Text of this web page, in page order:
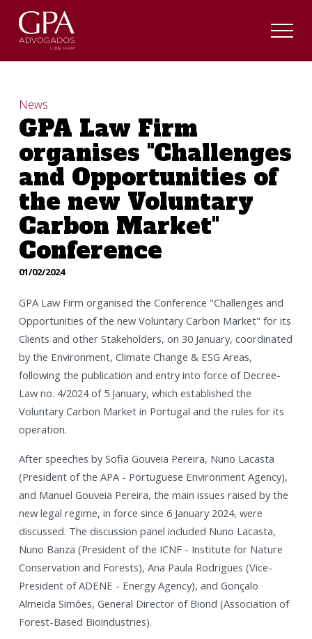
News
GPA Law Firm
organises "Challenges
and Opportunities of
the new Voluntary
Carbon Market"
Conference
01/02/2024
GPA Law Firm organised the Conference "Challenges and
Opportunities of the new Voluntary Carbon Market" for its
Clients and other Stakeholders, on 30 January, coordinated
by the Environment, Climate Change & ESG Areas,
following the publication and entry into force of Decree-
Law no. 4/2024 of 5 January, which established the
Voluntary Carbon Market in Portugal and the rules for its
operation.
After speeches by Sofia Gouveia Pereira, Nuno Lacasta
(President of the APA - Portuguese Environment Agency),
and Manuel Gouveia Pereira, the main issues raised by the
new legal regime, in force since 6 January 2024, were
discussed. The discussion panel included Nuno Lacasta,
Nuno Banza (President of the ICNF - Institute for Nature
Conservation and Forests), Ana Paula Rodrigues (Vice-
President of ADENE - Energy Agency), and Gonçalo
Almeida Simões, General Director of Biond (Association of
Forest-Based Bioindustries).